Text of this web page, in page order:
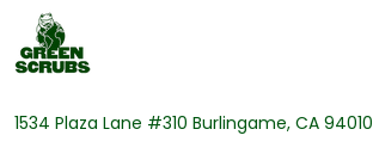
Footer
Start
1534 Plaza Lane #310 Burlingame, CA 94010